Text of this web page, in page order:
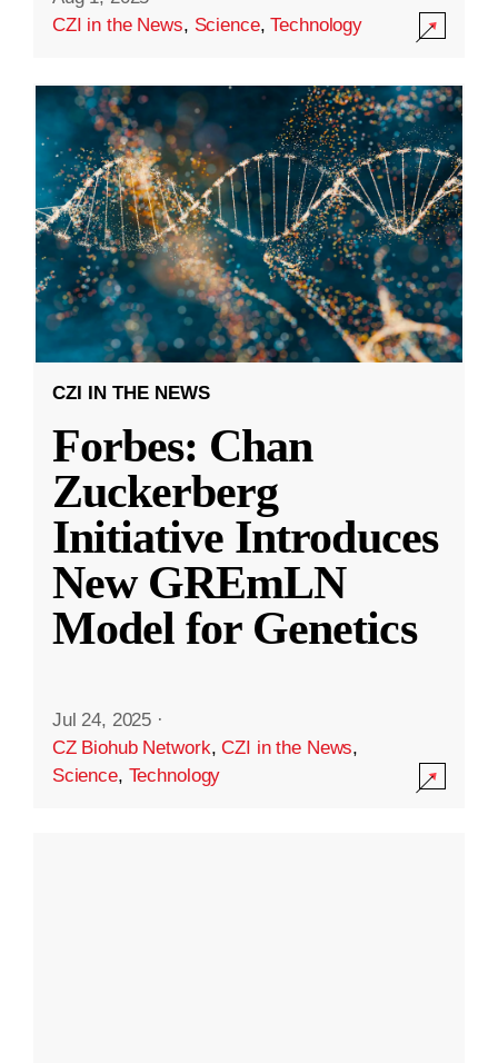
CZI in the News, Science,Technology
CZI IN THE NEWS
Forbes: Chan
Zuckerberg
Initiative Introduces
New GREmLN
Model for Genetics
Jul 24, 2025 ·
CZ Biohub Network,CZI in the News,
Science, Technology